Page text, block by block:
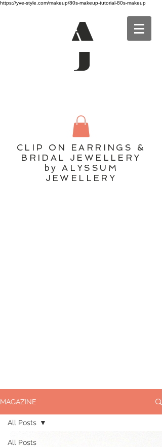
https://yve-style.com/makeup/80s-makeup-tutorial-80s-makeup
A
J
CLIP ON EARRINGS &
BRIDAL JEWELLERY
by ALYSSUM
JEWELLERY
MAGAZINE
All Posts
All Posts